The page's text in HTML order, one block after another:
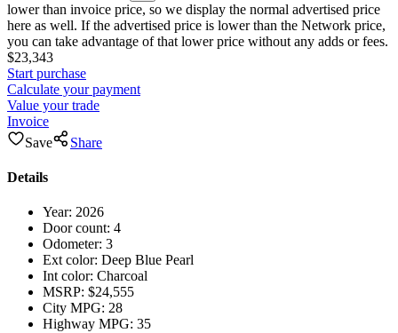
lower than invoice price, so we display the normal advertised price
here as well. If the advertised price is lower than the Network price,
you can take advantage of that lower price without any adds or fees.
$23,343
Start purchase
Calculate your payment
Value your trade
Invoice
Save
Share
Details
Year: 2026
Door count: 4
Odometer: 3
Ext color: Deep Blue Pearl
Int color: Charcoal
MSRP: $24,555
City MPG: 28
Highway MPG: 35